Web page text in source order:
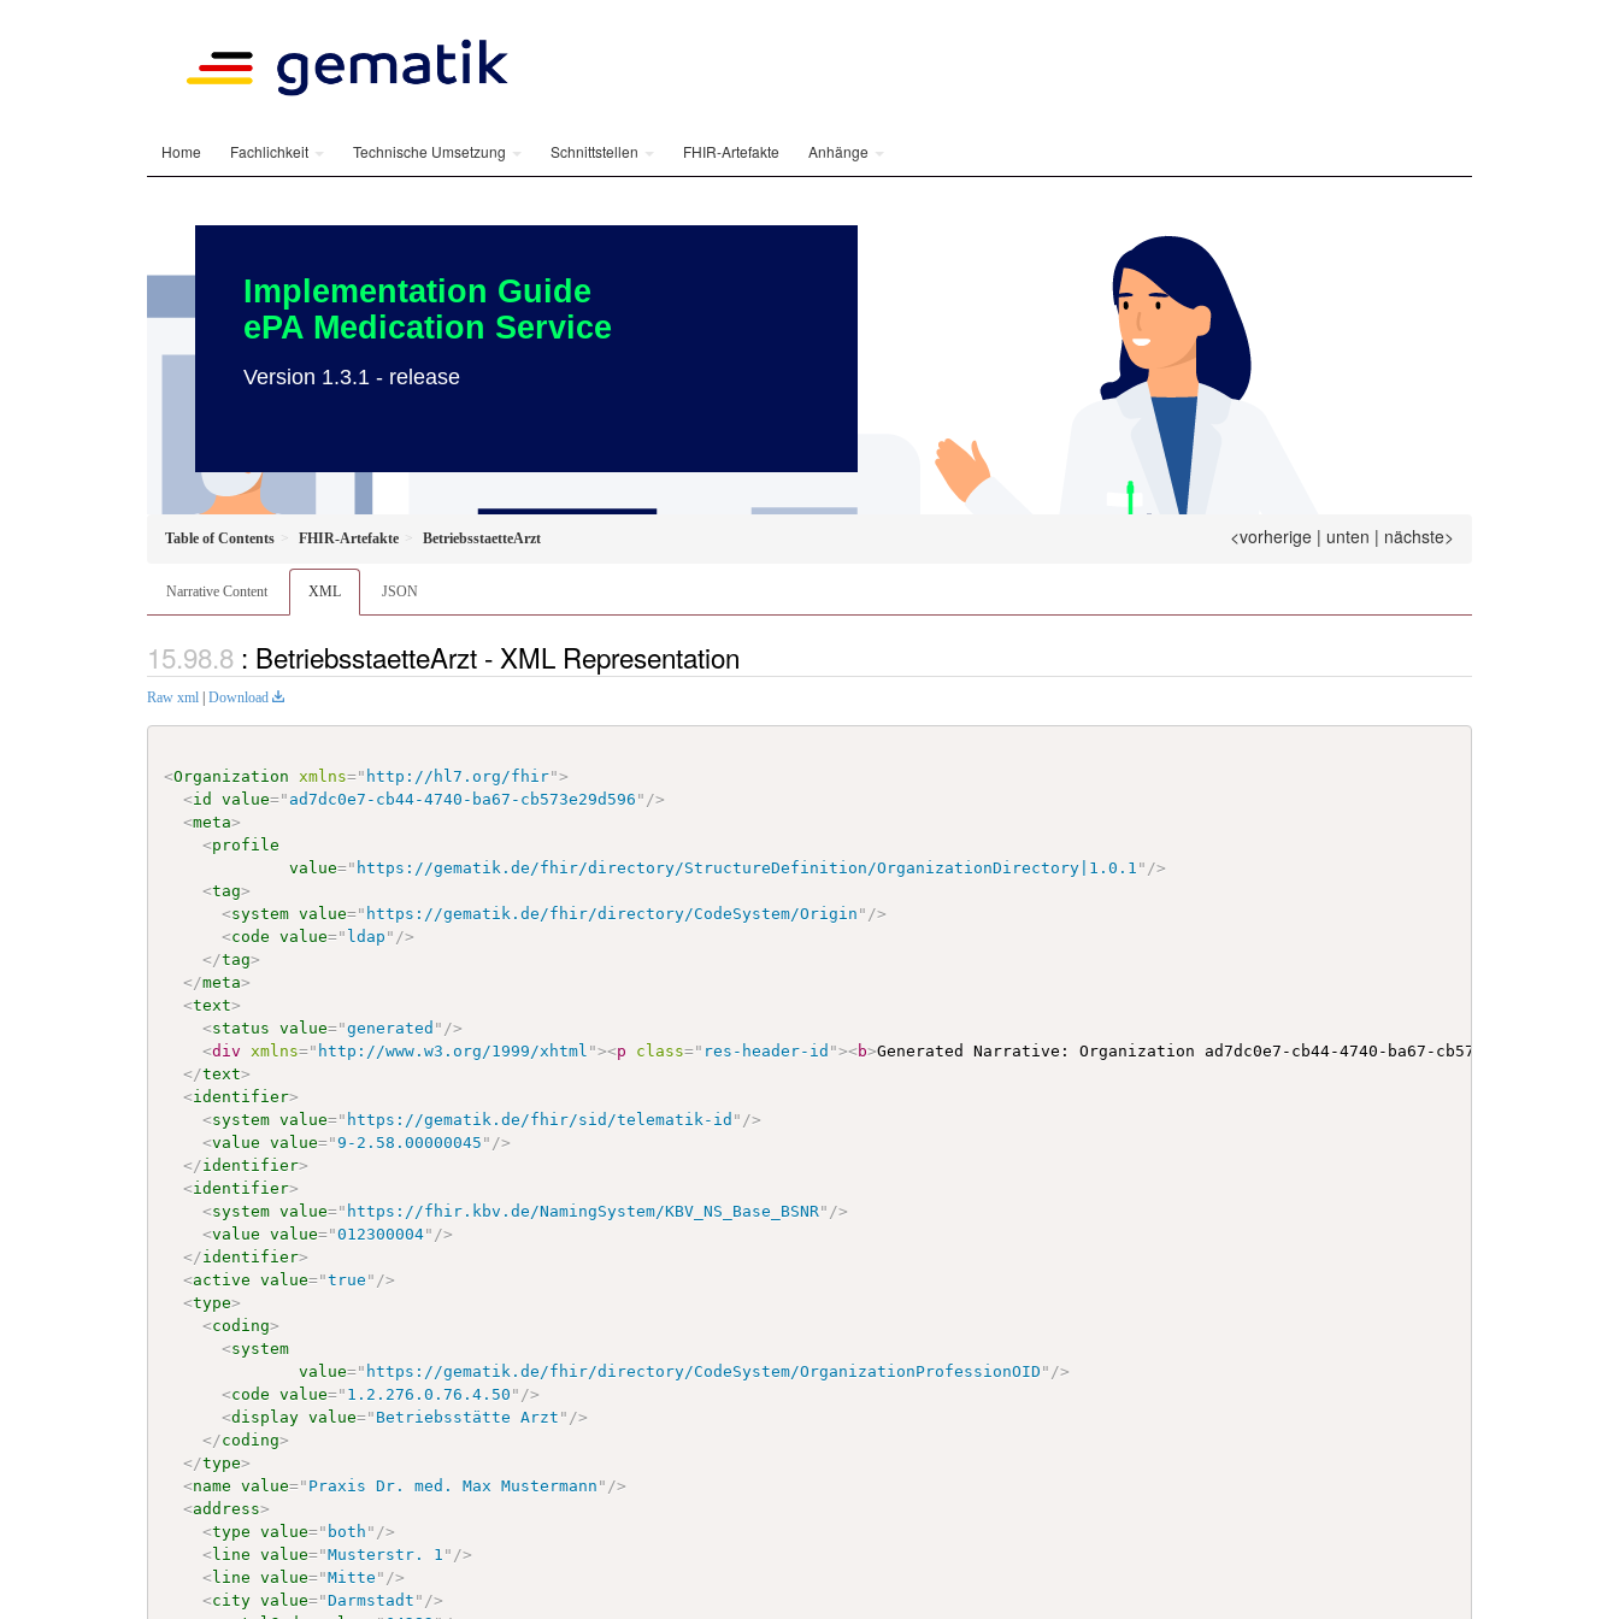
Home Fachlichkeit Technische Umsetzung Schnittstellen FHIR-Artefakte Anhänge
Implementation Guide
ePA Medication Service
Version 1.3.1 - release
Table of Contents FHIR-Artefakte BetriebsstaetteArzt <vorherige | unten | nächste>
Narrative Content XML JSON
: BetriebsstaetteArzt - XML Representation
Raw xml | Download
<Organization xmlns=" http://hl7.org/fhir">
<id value=" ad7dc0e7-cb44-4740-ba67-cb573e29d596 " />
<meta>
<profile
value=" https://gematik.de/fhir/directory/StructureDefinition/OrganizationDirectory|1.0.1 " />
<tag>
<system value=" https://gematik.de/fhir/directory/CodeSystem/Origin " />
<code value=" ldap " />
</tag>
</meta>
<text>
<status value="generated " />
<div xmlns=" http://www.w3.org/1999/xhtml "><p class=" res-header-id "><b>Generated Narrative: Organization ad7dc0e7-cb44-4740-ba67-cb573e29d596
</text>
<identifier>
<system value=" https://gematik.de/fhir/sid/telematik-id " />
<value value="9-2.58.00000045 " />
</identifier>
<identifier>
<system value=" https://fhir.kbv.de/NamingSystem/KBV_NS_Base_BSNR" />
<value value="012300004" />
</identifier>
<active value="true " />
<type>
<coding>
<system
value=" https://gematik.de/fhir/directory/CodeSystem/OrganizationProfessionOID " />
<code value=" 1.2.276.0.76.4.50 " />
<display value=" Betriebsstätte Arzt " />
</coding>
</type>
<name value=" Praxis Dr. med. Max Mustermann " />
<address>
<type value=" both " />
<line value="Musterstr. 1 " />
<line value="Mitte " />
<city value="Darmstadt " />